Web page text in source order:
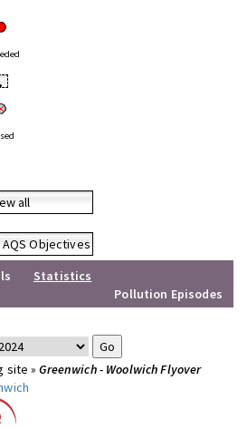
all
Objectives
Statistics
Pollution Episodes
site »Greenwich - Woolwich Flyover